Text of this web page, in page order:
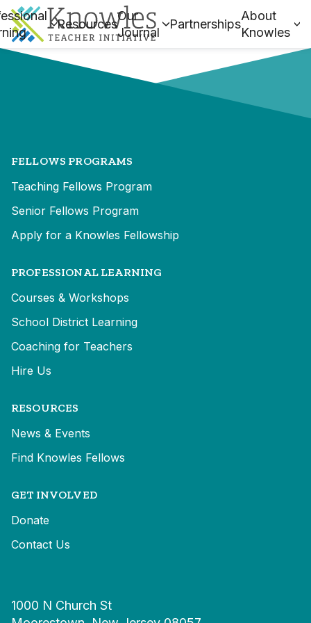
Resources
Our
Journal
Partnerships
About
Knowles
FELLOWS PROGRAMS
Teaching Fellows Program
Senior Fellows Program
Apply for a Knowles Fellowship
PROFESSIONAL LEARNING
Courses & Workshops
School District Learning
Coaching for Teachers
Hire Us
RESOURCES
News & Events
Find Knowles Fellows
GET INVOLVED
Donate
Contact Us
1000 N Church St